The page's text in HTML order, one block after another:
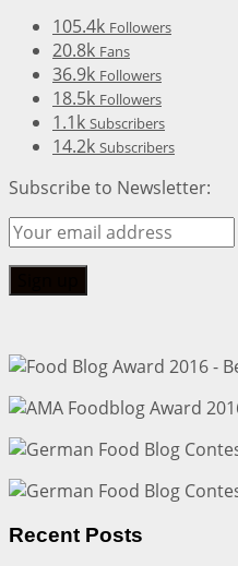
105.4k Followers
20.8k Fans
36.9k Followers
18.5k Followers
1.1k Subscribers
14.2k Subscribers
Subscribe to Newsletter:
Recent Posts